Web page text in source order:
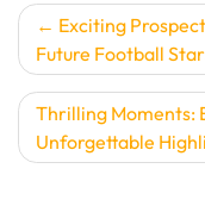
Post
navigation
Exciting
Future Football
Thrilling Moments:
Unforgettable